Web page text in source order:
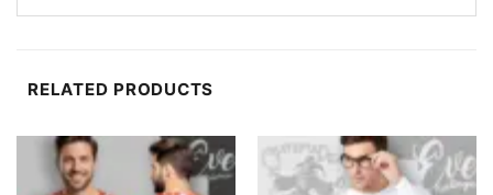
RELATED PRODUCTS